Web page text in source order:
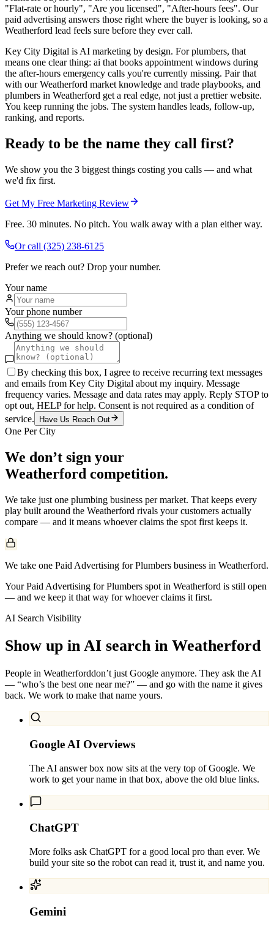
"Flat-rate or hourly", "Are you licensed", "After-hours fees". Our
paid advertising answers those right where the buyer is looking, so a
Weatherford lead feels sure before they ever call.
Key City Digital is AI marketing by design. For plumbers, that
means one clear thing: ai that books appointment windows during
the after-hours emergency calls you're currently missing. Pair that
with our Weatherford market knowledge and trade playbooks, and
plumbers in Weatherford get a real edge, not just a prettier website.
You keep running the jobs. The system handles leads, follow-up,
ranking, and reports.
Ready to be the name they call first?
We show you the 3 biggest things costing you calls — and what
we'd fix first.
Get My Free Marketing Review
Free. 30 minutes. No pitch. You walk away with a plan either way.
Or call (325) 238-6125
Prefer we reach out? Drop your number.
Your name
Your phone number
Anything we should know? (optional)
By checking this box, I agree to receive recurring text messages
and emails from Key City Digital about my inquiry. Message
frequency varies. Message and data rates may apply. Reply STOP to
opt out, HELP for help. Consent is not required as a condition of
service.
Have Us Reach Out
One Per City
We don’t sign your
Weatherford competition.
We take just one plumbing business per market. That keeps every
play built around the Weatherford rivals your customers actually
compare — and it means whoever claims the spot first keeps it.
We take one Paid Advertising for Plumbers business in Weatherford.
Your Paid Advertising for Plumbers spot in Weatherford is still open
— and we keep it that way for whoever claims it first.
AI Search Visibility
Show up in AI search in Weatherford
People in Weatherforddon’t just Google anymore. They ask the AI
— “who’s the best one near me?” — and go with the name it gives
back. We work to make that name yours.
Google AI Overviews
The AI answer box now sits at the very top of Google. We
work to get your name in that box, above the old blue links.
ChatGPT
More folks ask ChatGPT for a good local pro than ever. We
build your site so the robot can read it, trust it, and name you.
Gemini